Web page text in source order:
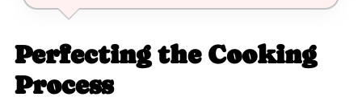
Perfecting the Cooking
Process